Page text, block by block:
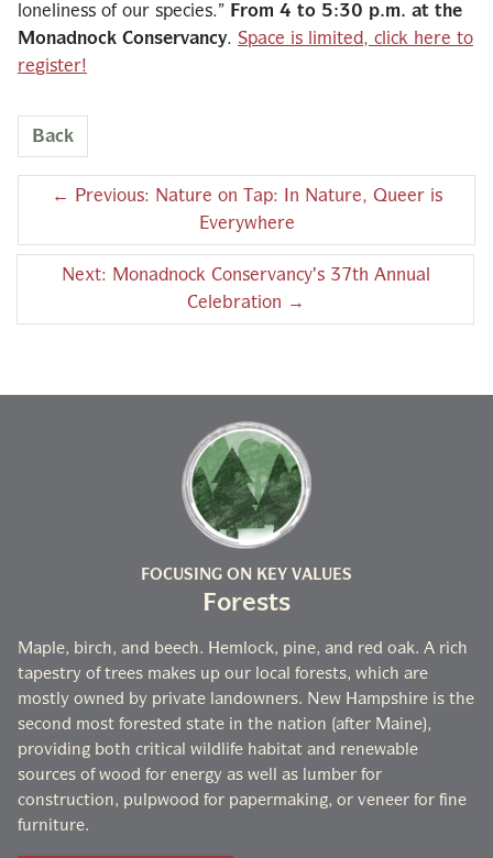
loneliness of our species.” From 4 to 5:30 p.m. at the
Monadnock Conservancy. Space is limited, click here to
register!
Back
←
Previous: Nature on Tap: In Nature, Queer is
Everywhere
Next: Monadnock Conservancy's 37th Annual
Celebration →
FOCUSING ON KEY VALUES
Forests
Maple, birch, and beech. Hemlock, pine, and red oak. A rich
tapestry of trees makes up our local forests, which are
mostly owned by private landowners. New Hampshire is the
second most forested state in the nation (after Maine),
providing both critical wildlife habitat and renewable
sources of wood for energy as well as lumber for
construction, pulpwood for papermaking, or veneer for fine
furniture.